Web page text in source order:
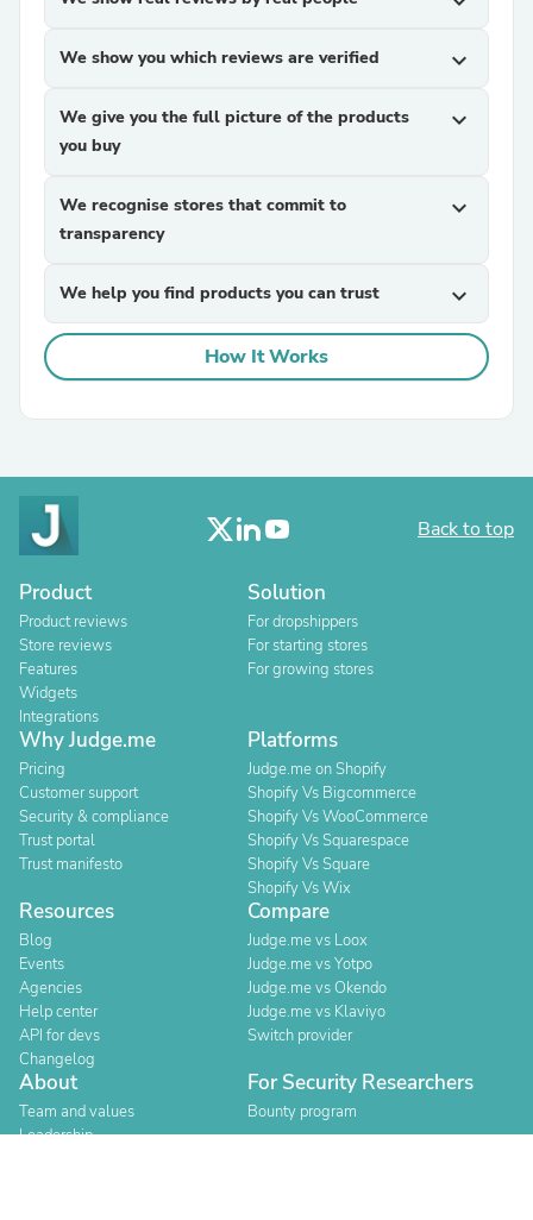
We show you which reviews are verified expand_more
We give you the full picture of the products
you buy
expand_more
We recognise stores that commit to
transparency
expand_more
We help you find products you can trust expand_more
How It Works
Back to top
Product
Product reviews
Store reviews
Features
Widgets
Integrations
Solution
For dropshippers
For starting stores
For growing stores
Why Judge.me
Pricing
Customer support
Security & compliance
Trust portal
Trust manifesto
Platforms
Judge.me on Shopify
Shopify Vs Bigcommerce
Shopify Vs WooCommerce
Shopify Vs Squarespace
Shopify Vs Square
Shopify Vs Wix
Resources
Blog
Events
Agencies
Help center
API for devs
Changelog
Compare
Judge.me vs Loox
Judge.me vs Yotpo
Judge.me vs Okendo
Judge.me vs Klaviyo
Switch provider
About
Team and values
Leadership
For Security Researchers
Bounty program